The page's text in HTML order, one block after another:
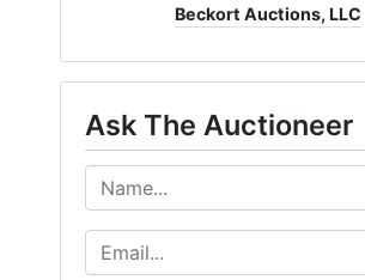
Beckort Auctions, LLC
Ask The Auctioneer